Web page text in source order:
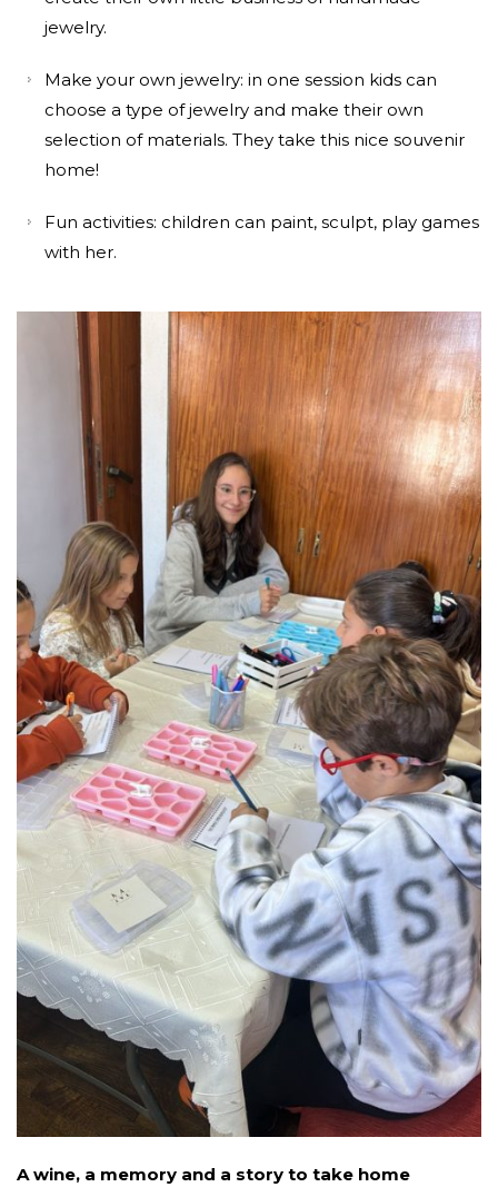
jewelry.
Make your own jewelry: in one session kids can
choose a type of jewelry and make their own
selection of materials. They take this nice souvenir
home!
Fun activities: children can paint, sculpt, play games
with her.
A wine, a memory and a story to take home